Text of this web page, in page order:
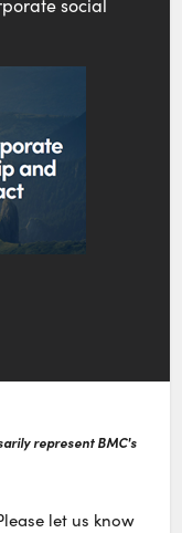
social
represent BMC's
let us know